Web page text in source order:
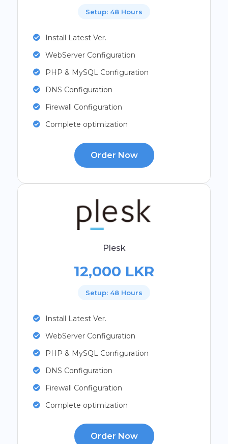
Setup: 48 Hours
Install Latest Ver.
WebServer Configuration
PHP & MySQL Configuration
DNS Configuration
Firewall Configuration
Complete optimization
Order Now
Plesk
12,000 LKR
Setup: 48 Hours
Install Latest Ver.
WebServer Configuration
PHP & MySQL Configuration
DNS Configuration
Firewall Configuration
Complete optimization
Order Now